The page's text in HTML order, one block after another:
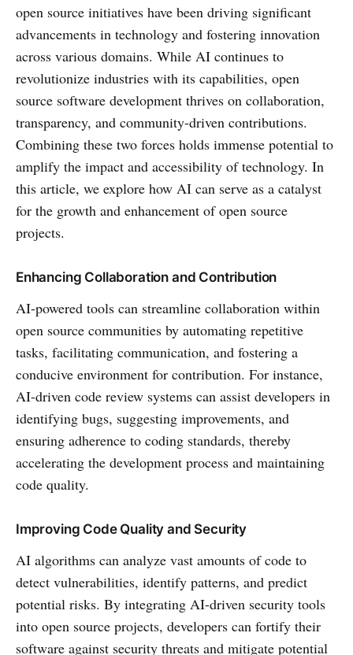
open source initiatives have been driving significant
advancements in technology and fostering innovation
across various domains. While AI continues to
revolutionize industries with its capabilities, open
source software development thrives on collaboration,
transparency, and community-driven contributions.
Combining these two forces holds immense potential to
amplify the impact and accessibility of technology. In
this article, we explore how AI can serve as a catalyst
for the growth and enhancement of open source
projects.
Enhancing Collaboration and Contribution
AI-powered tools can streamline collaboration within
open source communities by automating repetitive
tasks, facilitating communication, and fostering a
conducive environment for contribution. For instance,
AI-driven code review systems can assist developers in
identifying bugs, suggesting improvements, and
ensuring adherence to coding standards, thereby
accelerating the development process and maintaining
code quality.
Improving Code Quality and Security
AI algorithms can analyze vast amounts of code to
detect vulnerabilities, identify patterns, and predict
potential risks. By integrating AI-driven security tools
into open source projects, developers can fortify their
software against security threats and mitigate potential